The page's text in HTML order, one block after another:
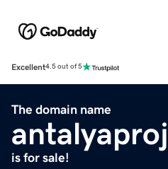
Excellent4.5 out of 5
The domain name
is for sale!